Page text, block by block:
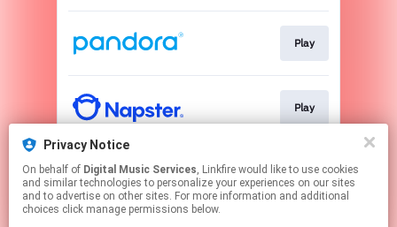
Play
Play
Play
Privacy Notice
On behalf of Digital Music Services, Linkfire would like to use cookies
and similar technologies to personalize your experiences on our sites
and to advertise on other sites. For more information and additional
choices click manage permissions below.